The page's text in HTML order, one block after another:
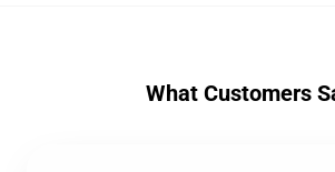
What Customers